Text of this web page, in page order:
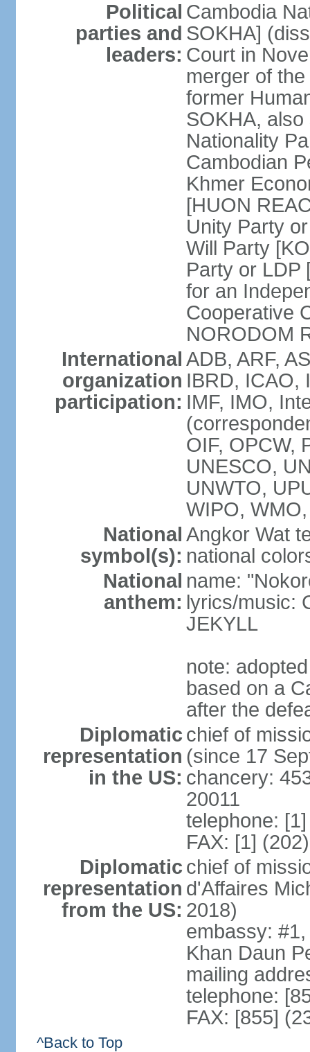
Political
parties and
leaders:
Cambodia
SOKHA]
Court in
merger of
former
SOKHA,
Nationality
Cambodian
Khmer
[HUON
Unity Party
Will Party
Party or LDP
for an
Cooperative
NORODOM
International
organization
participation:
ADB, ARF,
IBRD, ICAO,
IMF, IMO,
OIF, OPCW,
UNESCO,
UNWTO,
WIPO,
National
symbol(s):
Angkor Wat
national
National
anthem:
name:
lyrics/music:
JEKYLL
note:
based on a
after the
Diplomatic
representation
in the US:
chief of
(since 17
chancery:
20011
telephone:
FAX: [1]
Diplomatic
representation
from the US:
chief of
d'Affaires
2018)
embassy:
Khan Daun
mailing
telephone:
FAX: [855]
^Back to Top